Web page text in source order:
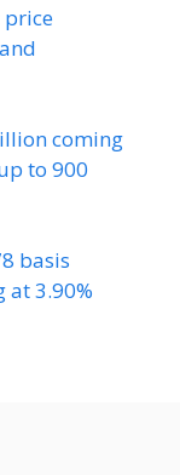
price
coming
to 900
basis
at 3.90%